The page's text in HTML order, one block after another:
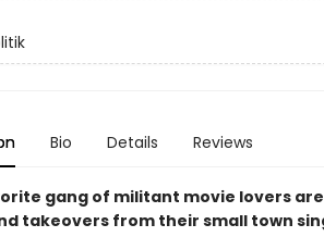
Bio Details Reviews
gang of militant movie lovers
takeovers from their small town